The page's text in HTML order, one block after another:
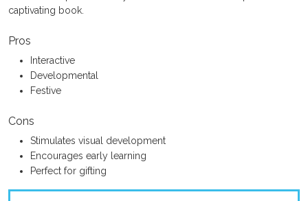
captivating book.
Pros
Interactive
Developmental
Festive
Cons
Stimulates visual development
Encourages early learning
Perfect for gifting